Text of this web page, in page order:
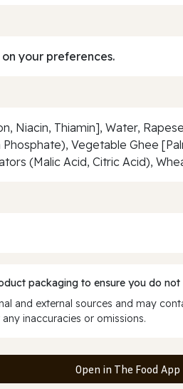
your preferences.
Niacin, Thiamin], Water,
Vegetable Ghee
(Malic Acid, Citric Acid),
packaging to ensure you do
and external sources and may
inaccuracies or omissions.
Open in The Food App